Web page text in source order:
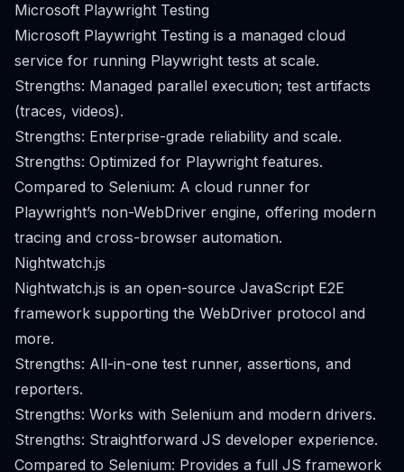
Microsoft Playwright Testing
Microsoft Playwright Testing is a managed cloud
service for running Playwright tests at scale.
Strengths: Managed parallel execution; test artifacts
(traces, videos).
Strengths: Enterprise-grade reliability and scale.
Strengths: Optimized for Playwright features.
Compared to Selenium: A cloud runner for
Playwright’s non-WebDriver engine, offering modern
tracing and cross-browser automation.
Nightwatch.js
Nightwatch.js is an open-source JavaScript E2E
framework supporting the WebDriver protocol and
more.
Strengths: All-in-one test runner, assertions, and
reporters.
Strengths: Works with Selenium and modern drivers.
Strengths: Straightforward JS developer experience.
Compared to Selenium: Provides a full JS framework